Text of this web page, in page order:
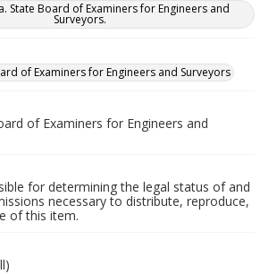
State Board of Examiners for Engineers and
Surveyors.
of Examiners for Engineers and Surveyors
of Examiners for Engineers and
for determining the legal status of and
necessary to distribute, reproduce,
of this item.